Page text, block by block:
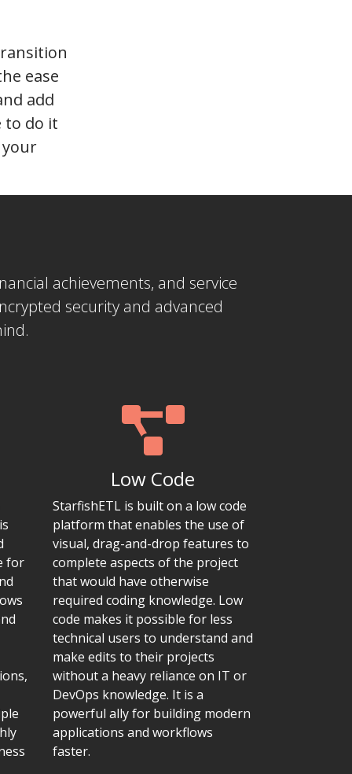
ease
add
to do it
achievements, and service
security and advanced
for
Low Code
StarfishETL is built on a low code
platform that enables the use of
visual, drag-and-drop features to
complete aspects of the project
that would have otherwise
required coding knowledge. Low
code makes it possible for less
technical users to understand and
make edits to their projects
without a heavy reliance on IT or
DevOps knowledge. It is a
powerful ally for building modern
applications and workflows
faster.